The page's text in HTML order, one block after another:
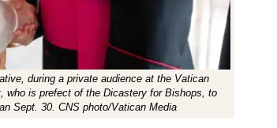
during a private audience at the Vatican
who is prefect of the Dicastery for Bishops, to
Sept. 30. CNS photo/Vatican Media